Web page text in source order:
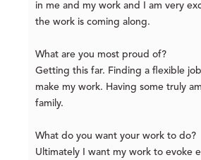
in me and my work and I am very
the work is coming along.
What are you most proud of?
Getting this far. Finding a flexible
make my work. Having some truly
family.
What do you want your work to do?
Ultimately I want my work to evoke